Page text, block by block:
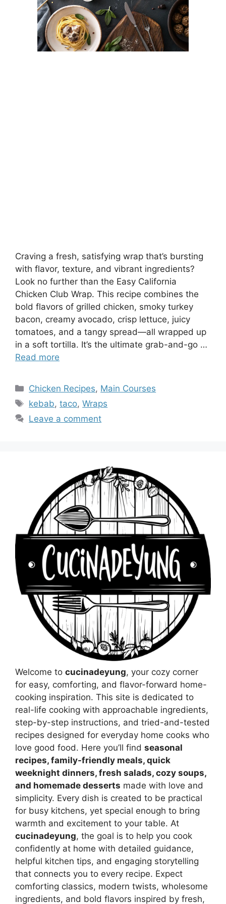
Craving a fresh, satisfying wrap that’s bursting
with flavor, texture, and vibrant ingredients?
Look no further than the Easy California
Chicken Club Wrap. This recipe combines the
bold flavors of grilled chicken, smoky turkey
bacon, creamy avocado, crisp lettuce, juicy
tomatoes, and a tangy spread—all wrapped up
in a soft tortilla. It’s the ultimate grab-and-go …
Read more
Categories
Chicken Recipes, Main Courses
Tags
kebab,taco,Wraps
Leave a comment
Welcome to cucinadeyung, your cozy corner
for easy, comforting, and flavor-forward home-
cooking inspiration. This site is dedicated to
real-life cooking with approachable ingredients,
step-by-step instructions, and tried-and-tested
recipes designed for everyday home cooks who
love good food. Here you’ll find seasonal
recipes, family-friendly meals, quick
weeknight dinners, fresh salads, cozy soups,
and homemade desserts made with love and
simplicity. Every dish is created to be practical
for busy kitchens, yet special enough to bring
warmth and excitement to your table. At
cucinadeyung, the goal is to help you cook
confidently at home with detailed guidance,
helpful kitchen tips, and engaging storytelling
that connects you to every recipe. Expect
comforting classics, modern twists, wholesome
ingredients, and bold flavors inspired by fresh,